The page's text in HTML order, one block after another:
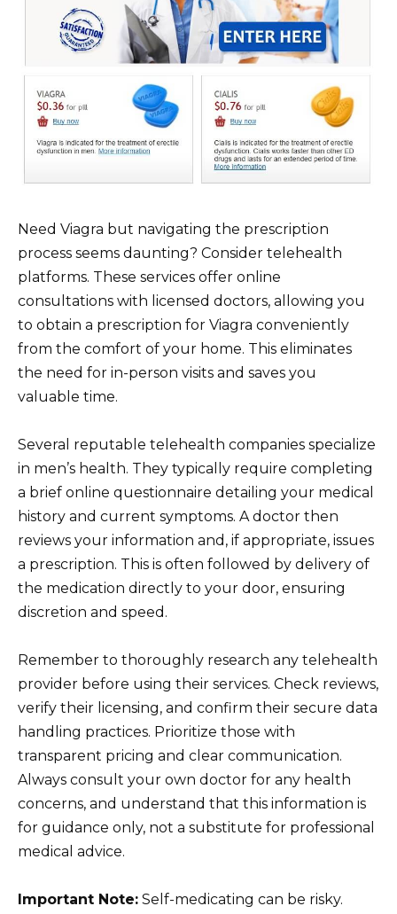
Need Viagra but navigating the prescription
process seems daunting? Consider telehealth
platforms. These services offer online
consultations with licensed doctors, allowing you
to obtain a prescription for Viagra conveniently
from the comfort of your home. This eliminates
the need for in-person visits and saves you
valuable time.
Several reputable telehealth companies specialize
in men’s health. They typically require completing
a brief online questionnaire detailing your medical
history and current symptoms. A doctor then
reviews your information and, if appropriate, issues
a prescription. This is often followed by delivery of
the medication directly to your door, ensuring
discretion and speed.
Remember to thoroughly research any telehealth
provider before using their services. Check reviews,
verify their licensing, and confirm their secure data
handling practices. Prioritize those with
transparent pricing and clear communication.
Always consult your own doctor for any health
concerns, and understand that this information is
for guidance only, not a substitute for professional
medical advice.
Important Note: Self-medicating can be risky.